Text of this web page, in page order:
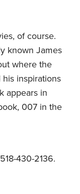
of course.
known James
where the
inspirations
appears in
007 in the
430-2136.